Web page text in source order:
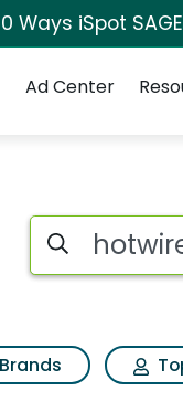
Ways iSpot
Ad Center
Search iSpot
Brands